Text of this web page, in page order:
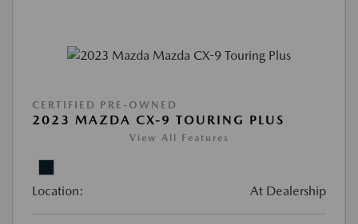
CERTIFIED PRE-OWNED
2023 MAZDA CX-9 TOURING PLUS
View All Features
Location: At Dealership